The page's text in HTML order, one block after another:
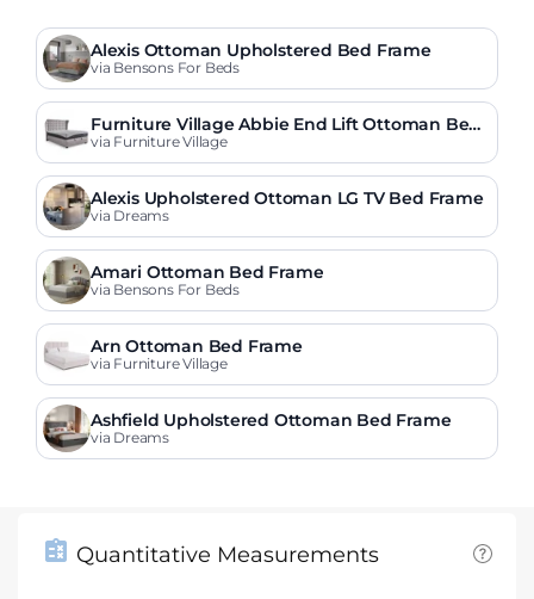
Alexis Ottoman Upholstered Bed Frame
via Bensons For Beds
Furniture Village Abbie End Lift Ottoman Bed
Frame
via Furniture Village
Alexis Upholstered Ottoman LG TV Bed Frame
via Dreams
Amari Ottoman Bed Frame
via Bensons For Beds
Arn Ottoman Bed Frame
via Furniture Village
Ashfield Upholstered Ottoman Bed Frame
via Dreams
Quantitative Measurements